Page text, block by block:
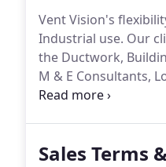
Vent Vision's
Industrial use. Our
the Ductwork,
M & E Consultants,
choice, which is why
Sales Terms